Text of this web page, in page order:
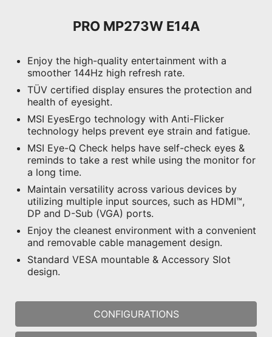
PRO MP273W E14A
Enjoy the high-quality entertainment with a
smoother 144Hz high refresh rate.
TÜV certified display ensures the protection and
health of eyesight.
MSI EyesErgo technology with Anti-Flicker
technology helps prevent eye strain and fatigue.
MSI Eye-Q Check helps have self-check eyes &
reminds to take a rest while using the monitor for
a long time.
Maintain versatility across various devices by
utilizing multiple input sources, such as HDMI™,
DP and D-Sub (VGA) ports.
Enjoy the cleanest environment with a convenient
and removable cable management design.
Standard VESA mountable & Accessory Slot
design.
CONFIGURATIONS